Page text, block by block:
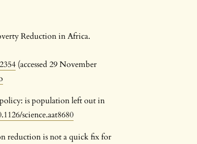
Reduction in Africa.
(accessed 29 November
is population left out in
science.aat8680
reduction is not a quick fix for